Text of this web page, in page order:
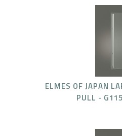
ELMES OF JAPAN
PULL -